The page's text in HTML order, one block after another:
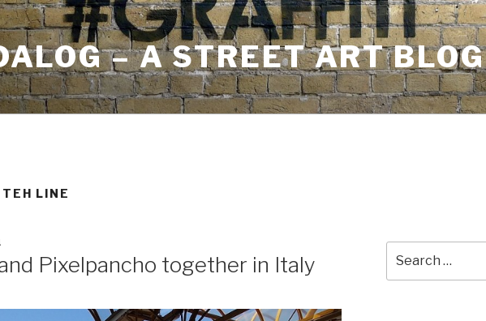
– A STREET ART BLOG
TEH LINE
Pixelpancho together in Italy
for: